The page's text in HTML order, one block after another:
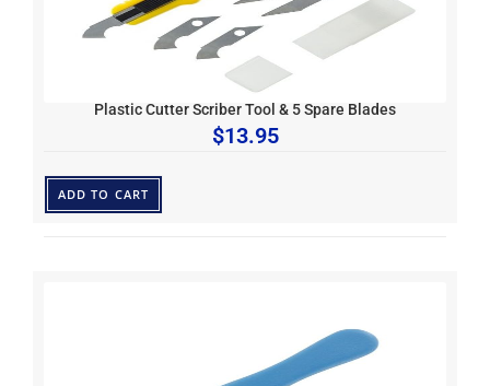
Plastic Cutter Scriber Tool & 5 Spare Blades
$13.95
ADD TO CART